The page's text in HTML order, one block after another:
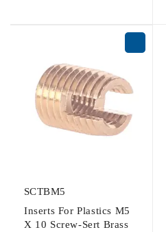
SCTBM5
Inserts For Plastics M5
X 10 Screw-Sert Brass